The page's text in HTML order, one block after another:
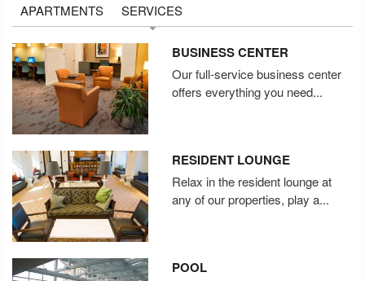
APARTMENTS SERVICES
BUSINESS CENTER
Our full-service business center
offers everything you need...
RESIDENT LOUNGE
Relax in the resident lounge at
any of our properties, play a...
POOL